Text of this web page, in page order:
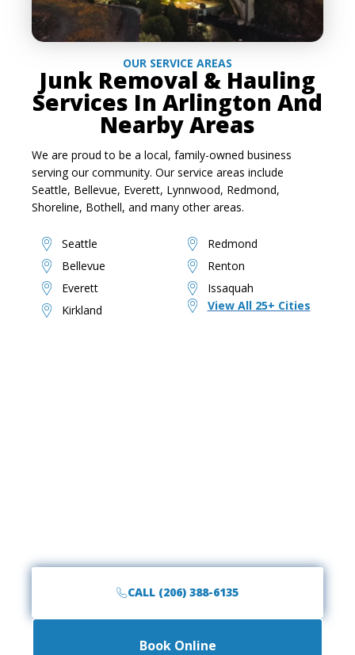
OUR SERVICE AREAS
Junk Removal & Hauling
Services In Arlington And
Nearby Areas
We are proud to be a local, family-owned business
serving our community. Our service areas include
Seattle, Bellevue, Everett, Lynnwood, Redmond,
Shoreline, Bothell, and many other areas.
Seattle
Bellevue
Everett
Kirkland
Redmond
Renton
Issaquah
View All 25+ Cities
CALL (206) 388-6135
Book Online